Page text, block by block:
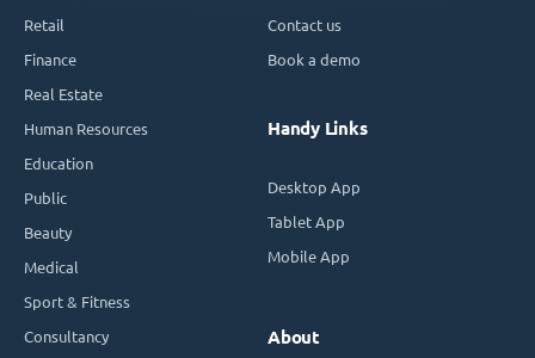
Retail
Finance
Real Estate
Human Resources
Education
Public
Beauty
Medical
Sport & Fitness
Consultancy
Contact us
Book a demo
Handy Links
Desktop App
Tablet App
Mobile App
About